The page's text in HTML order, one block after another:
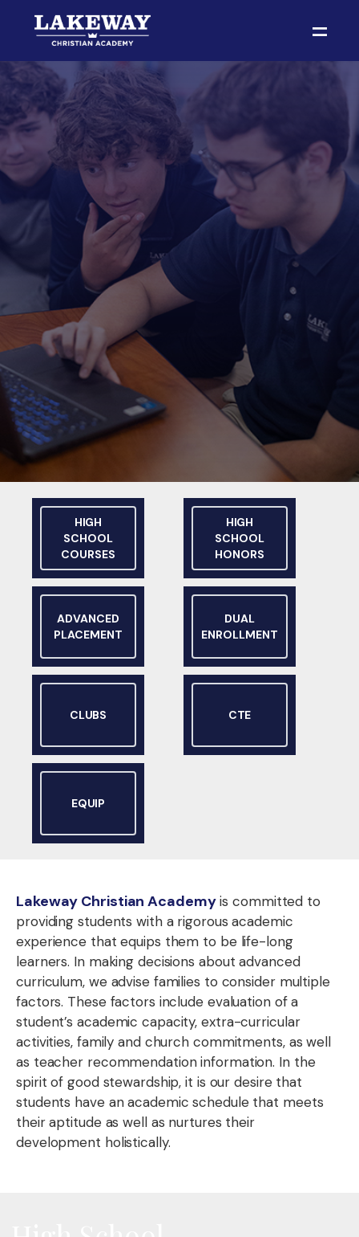
HIGH
SCHOOL
COURSES
HIGH
SCHOOL
HONORS
ADVANCED
PLACEMENT
DUAL
ENROLLMENT
CLUBS CTE
EQUIP
Lakeway Christian Academyis committed to
providing students with a rigorous academic
experience that equips them to be life-long
learners. In making decisions about advanced
curriculum, we advise families to consider multiple
factors. These factors include evaluation of a
student’s academic capacity, extra-curricular
activities, family and church commitments, as well
as teacher recommendation information. In the
spirit of good stewardship, it is our desire that
students have an academic schedule that meets
their aptitude as well as nurtures their
development holistically.